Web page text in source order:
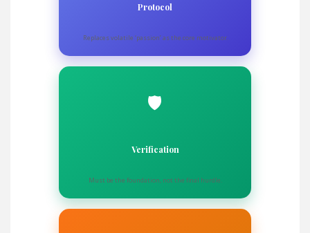
Protocol
Replaces volatile ‘passion’ as the core motivator.
🛡️
Verification
Must be the foundation, not the final hurdle.